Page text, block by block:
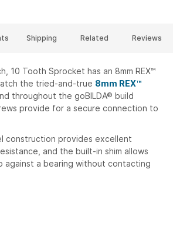
10 Tooth Sprocket has an 8mm REX™
the tried-and-true 8mm REX™
throughout the goBILDA® build
provide for a secure connection to
construction provides excellent
and the built-in shim allows
against a bearing without contacting
Shipping Related Reviews